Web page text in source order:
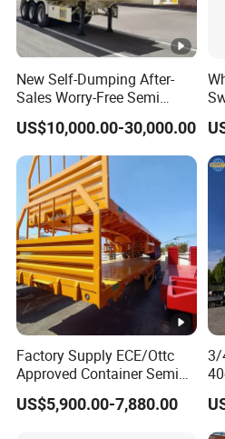
10 1.8
10 2 43
10 2.2 48 9
Types of our sales
Self dumping trailer
Container transport
Company Profile
Taihang Intrtnational
New Self-Dumping After-
Sales Worry-Free Semi
Trailer Air Transport
Mechanical Suspension U-
Shaped
US$10,000.00-30,000.00
Factory Supply ECE/Ottc
Approved Container Semi
Trailer Flatbed Semi Trailer
Full Range
US$5,900.00-7,880.00
3/